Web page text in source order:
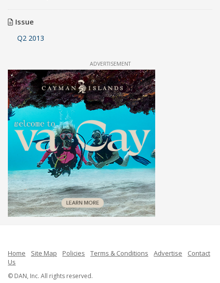
Issue
Q2 2013
ADVERTISEMENT
Home Site Map Policies Terms & Conditions Advertise
Contact
Us
© DAN, Inc. All rights reserved.